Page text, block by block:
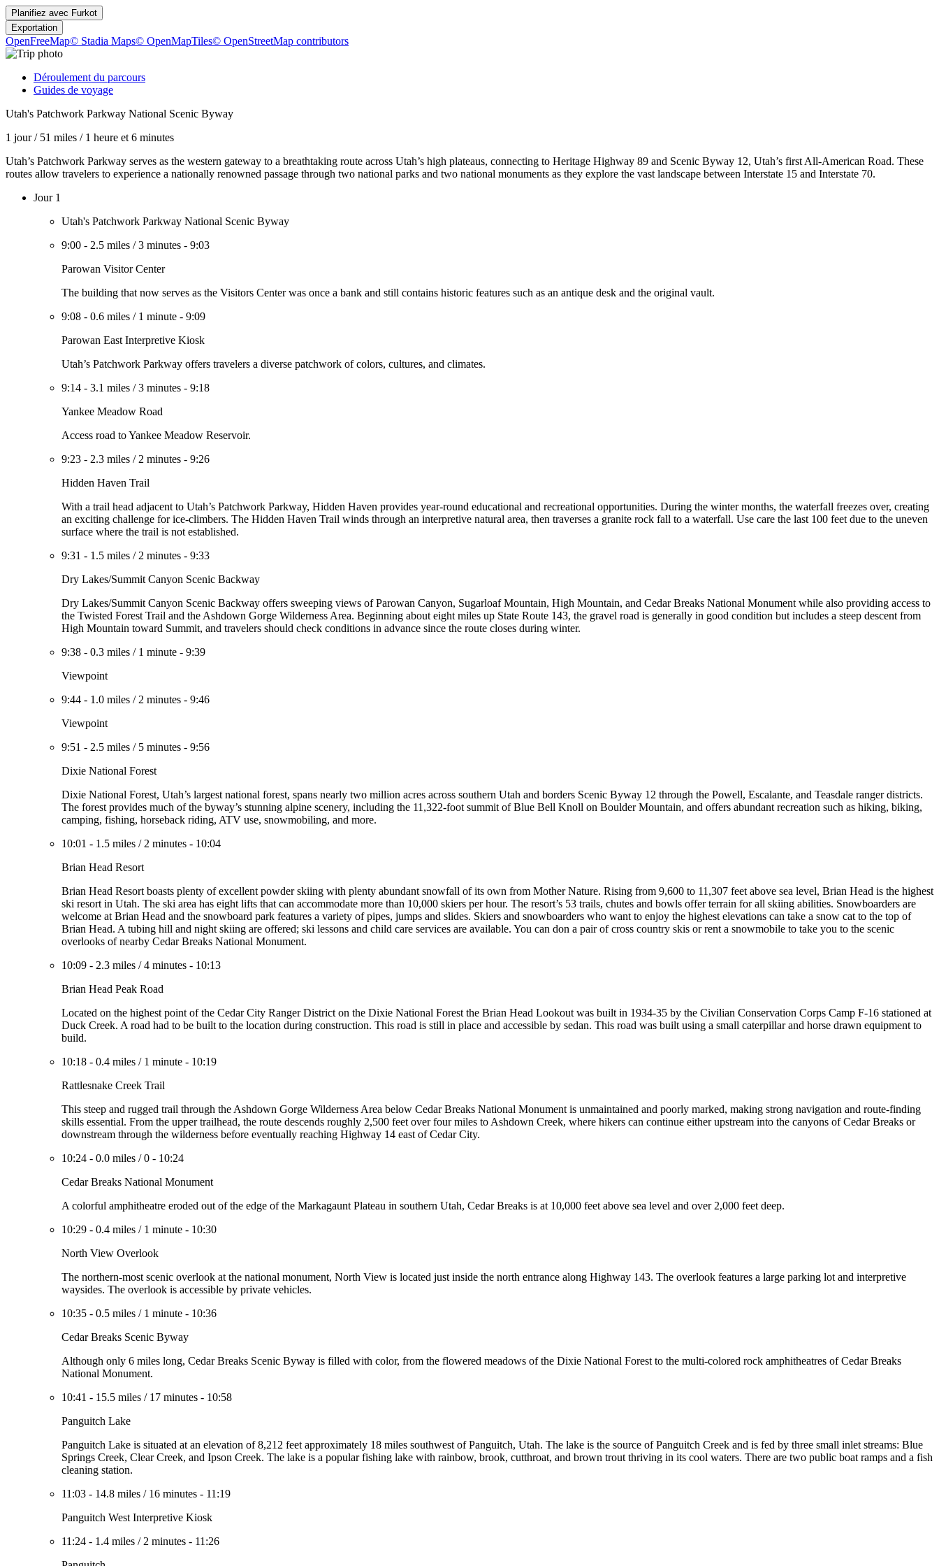
Planifiez avec Furkot
Exportation
OpenFreeMap© Stadia Maps© OpenMapTiles© OpenStreetMap contributors
Déroulement du parcours
Guides de voyage
Utah's Patchwork Parkway National Scenic Byway
1 jour/ 51 miles / 1 heure et 6 minutes
Utah’s Patchwork Parkway serves as the western gateway to a breathtaking route across Utah’s high plateaus, connecting to Heritage Highway 89 and Scenic Byway 12, Utah’s first All-American Road. These
routes allow travelers to experience a nationally renowned passage through two national parks and two national monuments as they explore the vast landscape between Interstate 15 and Interstate 70.
Jour 1
Utah's Patchwork Parkway National Scenic Byway
9:00 - 2.5 miles /3 minutes - 9:03
Parowan Visitor Center
The building that now serves as the Visitors Center was once a bank and still contains historic features such as an antique desk and the original vault.
9:08 - 0.6 miles / 1 minute - 9:09
Parowan East Interpretive Kiosk
Utah’s Patchwork Parkway offers travelers a diverse patchwork of colors, cultures, and climates.
9:14 - 3.1 miles /3 minutes - 9:18
Yankee Meadow Road
Access road to Yankee Meadow Reservoir.
9:23 - 2.3 miles / 2 minutes - 9:26
Hidden Haven Trail
With a trail head adjacent to Utah’s Patchwork Parkway, Hidden Haven provides year-round educational and recreational opportunities. During the winter months, the waterfall freezes over, creating
an exciting challenge for ice-climbers. The Hidden Haven Trail winds through an interpretive natural area, then traverses a granite rock fall to a waterfall. Use care the last 100 feet due to the uneven
surface where the trail is not established.
9:31 - 1.5 miles / 2 minutes - 9:33
Dry Lakes/Summit Canyon Scenic Backway
Dry Lakes/Summit Canyon Scenic Backway offers sweeping views of Parowan Canyon, Sugarloaf Mountain, High Mountain, and Cedar Breaks National Monument while also providing access to
the Twisted Forest Trail and the Ashdown Gorge Wilderness Area. Beginning about eight miles up State Route 143, the gravel road is generally in good condition but includes a steep descent from
High Mountain toward Summit, and travelers should check conditions in advance since the route closes during winter.
9:38 - 0.3 miles / 1 minute - 9:39
Viewpoint
9:44 - 1.0 miles / 2 minutes - 9:46
Viewpoint
9:51 - 2.5 miles / 5 minutes - 9:56
Dixie National Forest
Dixie National Forest, Utah’s largest national forest, spans nearly two million acres across southern Utah and borders Scenic Byway 12 through the Powell, Escalante, and Teasdale ranger districts.
The forest provides much of the byway’s stunning alpine scenery, including the 11,322-foot summit of Blue Bell Knoll on Boulder Mountain, and offers abundant recreation such as hiking, biking,
camping, fishing, horseback riding, ATV use, snowmobiling, and more.
10:01 - 1.5 miles / 2 minutes - 10:04
Brian Head Resort
Brian Head Resort boasts plenty of excellent powder skiing with plenty abundant snowfall of its own from Mother Nature. Rising from 9,600 to 11,307 feet above sea level, Brian Head is the highest
ski resort in Utah. The ski area has eight lifts that can accommodate more than 10,000 skiers per hour. The resort’s 53 trails, chutes and bowls offer terrain for all skiing abilities. Snowboarders are
welcome at Brian Head and the snowboard park features a variety of pipes, jumps and slides. Skiers and snowboarders who want to enjoy the highest elevations can take a snow cat to the top of
Brian Head. A tubing hill and night skiing are offered; ski lessons and child care services are available. You can don a pair of cross country skis or rent a snowmobile to take you to the scenic
overlooks of nearby Cedar Breaks National Monument.
10:09 - 2.3 miles /4 minutes - 10:13
Brian Head Peak Road
Located on the highest point of the Cedar City Ranger District on the Dixie National Forest the Brian Head Lookout was built in 1934-35 by the Civilian Conservation Corps Camp F-16 stationed at
Duck Creek. A road had to be built to the location during construction. This road is still in place and accessible by sedan. This road was built using a small caterpillar and horse drawn equipment to
build.
10:18 - 0.4 miles / 1 minute - 10:19
Rattlesnake Creek Trail
This steep and rugged trail through the Ashdown Gorge Wilderness Area below Cedar Breaks National Monument is unmaintained and poorly marked, making strong navigation and route-finding
skills essential. From the upper trailhead, the route descends roughly 2,500 feet over four miles to Ashdown Creek, where hikers can continue either upstream into the canyons of Cedar Breaks or
downstream through the wilderness before eventually reaching Highway 14 east of Cedar City.
10:24 - 0.0 miles /0 - 10:24
Cedar Breaks National Monument
A colorful amphitheatre eroded out of the edge of the Markagaunt Plateau in southern Utah, Cedar Breaks is at 10,000 feet above sea level and over 2,000 feet deep.
10:29 - 0.4 miles / 1 minute - 10:30
North View Overlook
The northern-most scenic overlook at the national monument, North View is located just inside the north entrance along Highway 143. The overlook features a large parking lot and interpretive
waysides. The overlook is accessible by private vehicles.
10:35 - 0.5 miles / 1 minute - 10:36
Cedar Breaks Scenic Byway
Although only 6 miles long, Cedar Breaks Scenic Byway is filled with color, from the flowered meadows of the Dixie National Forest to the multi-colored rock amphitheatres of Cedar Breaks
National Monument.
10:41 - 15.5 miles / 17 minutes - 10:58
Panguitch Lake
Panguitch Lake is situated at an elevation of 8,212 feet approximately 18 miles southwest of Panguitch, Utah. The lake is the source of Panguitch Creek and is fed by three small inlet streams: Blue
Springs Creek, Clear Creek, and Ipson Creek. The lake is a popular fishing lake with rainbow, brook, cutthroat, and brown trout thriving in its cool waters. There are two public boat ramps and a fish
cleaning station.
11:03 - 14.8 miles / 16 minutes - 11:19
Panguitch West Interpretive Kiosk
11:24 - 1.4 miles / 2 minutes - 11:26